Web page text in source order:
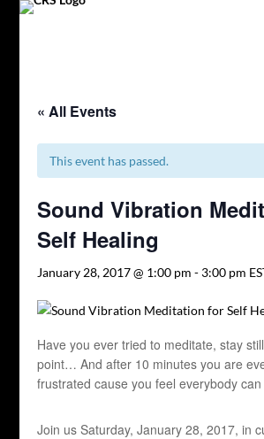
« All Events
This event has passed.
Sound Vibration
Self Healing
January 28, 2017 @ 1:00 pm - 3:00 pm
Have you ever tried to meditate, stay
point… And after 10 minutes you are
frustrated cause you feel everybody
Join us Saturday, January 28, 2017, in